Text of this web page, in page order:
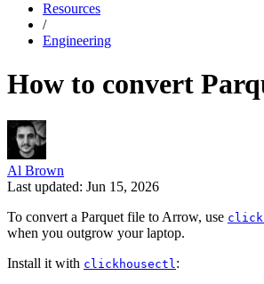
Resources
/
Engineering
How to convert
Al Brown
Last updated: Jun 15, 2026
To convert a Parquet file to Arrow, use
when you outgrow your laptop.
Install it with clickhousectl :